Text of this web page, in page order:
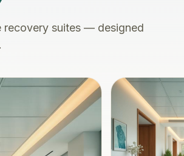
recovery suites — designed